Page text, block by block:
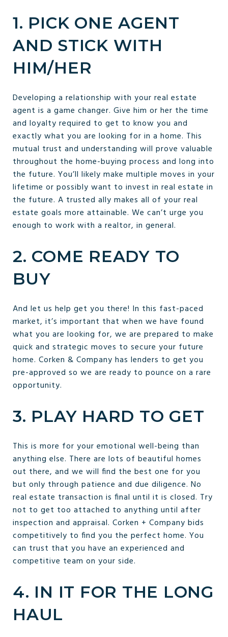
1. PICK ONE AGENT
AND STICK WITH
HIM/HER
Developing a relationship with your real estate
agent is a game changer. Give him or her the time
and loyalty required to get to know you and
exactly what you are looking for in a home. This
mutual trust and understanding will prove valuable
throughout the home-buying process and long into
the future. You’ll likely make multiple moves in your
lifetime or possibly want to invest in real estate in
the future. A trusted ally makes all of your real
estate goals more attainable. We can’t urge you
enough to work with a realtor, in general.
2. COME READY TO
BUY
And let us help get you there! In this fast-paced
market, it’s important that when we have found
what you are looking for, we are prepared to make
quick and strategic moves to secure your future
home. Corken & Company has lenders to get you
pre-approved so we are ready to pounce on a rare
opportunity.
3. PLAY HARD TO GET
This is more for your emotional well-being than
anything else. There are lots of beautiful homes
out there, and we will find the best one for you
but only through patience and due diligence. No
real estate transaction is final until it is closed. Try
not to get too attached to anything until after
inspection and appraisal. Corken + Company bids
competitively to find you the perfect home. You
can trust that you have an experienced and
competitive team on your side.
4. IN IT FOR THE LONG
HAUL